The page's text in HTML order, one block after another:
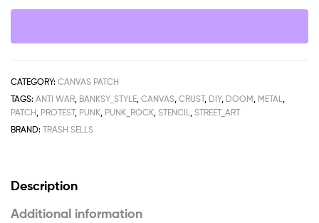
CATEGORY: CANVAS PATCH
TAGS: ANTI WAR BANKSY_STYLE CANVAS CRUST, DIY, DOOM METAL
PATCH PROTEST, PUNK PUNK_ROCK STENCIL
STREET_ART
BRAND: TRASH SELLS
Description
Additional information